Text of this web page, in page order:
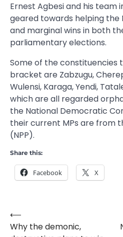
Ernest Agbesi and his team
geared towards helping the
and marginal wins in both
parliamentary elections.
Some of the constituencies
bracket are Zabzugu,
Wulensi, Karaga, Yendi,
which are all regarded
the National Democratic
their current MPs are from
(NPP).
Share this:
Facebook X
Post
navigation
⟵
Why the demonic,